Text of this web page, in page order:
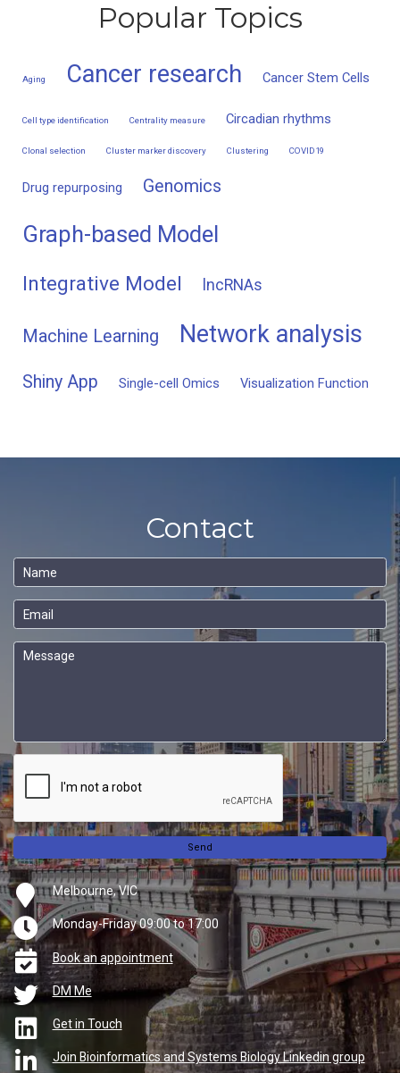
Popular Topics
Aging Cancer research Cancer Stem Cells
Cell type identification Centrality measure Circadian rhythms
Clonal selection Cluster marker discovery Clustering COVID19
Drug repurposing Genomics
Graph-based Model
Integrative Model lncRNAs
Machine Learning Network analysis
Shiny App Single-cell Omics Visualization Function
Contact
Name
Email
Message
Send
Melbourne, VIC
Monday-Friday 09:00 to 17:00
Book an appointment
DM Me
Get in Touch
Join Bioinformatics and Systems Biology Linkedin group